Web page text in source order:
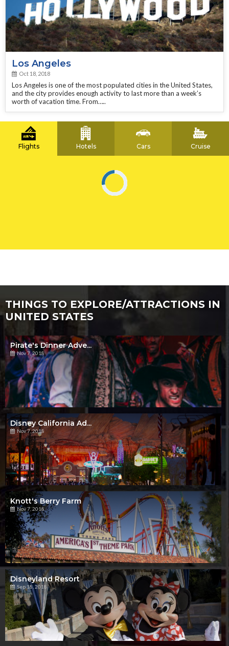
Los Angeles
Oct 18, 2018
Los Angeles is one of the most populated cities in the United States,
and the city provides enough activity to last more than a week’s
worth of vacation time. From…..
Flights Hotels Cars Cruise
THINGS TO EXPLORE/ATTRACTIONS IN
UNITED STATES
Pirate's Dinner Adve...
Nov 7, 2018
Disney California Ad...
Nov 7, 2018
Knott's Berry Farm
Nov 7, 2018
Disneyland Resort
Sep 18, 2018